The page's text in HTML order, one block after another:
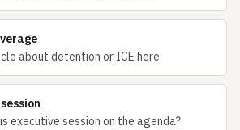
about detention or ICE here
executive session on the agenda?